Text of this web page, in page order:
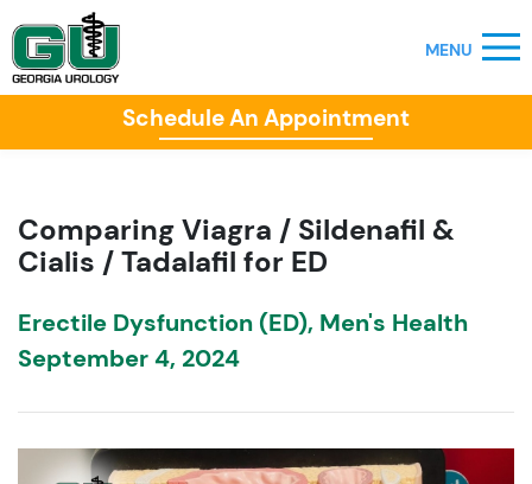
Schedule An Appointment
Comparing Viagra / Sildenafil &
Cialis / Tadalafil for ED
Erectile Dysfunction (ED), Men's Health
September 4, 2024